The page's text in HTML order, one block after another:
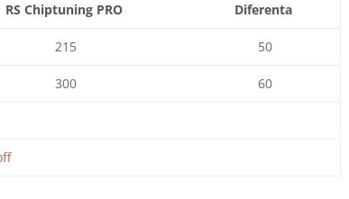
RS Chiptuning PRO Diferenta
215 50
300 60